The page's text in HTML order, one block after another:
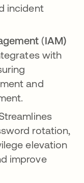
incident
(IAM)
with
and
rotation,
elevation
improve